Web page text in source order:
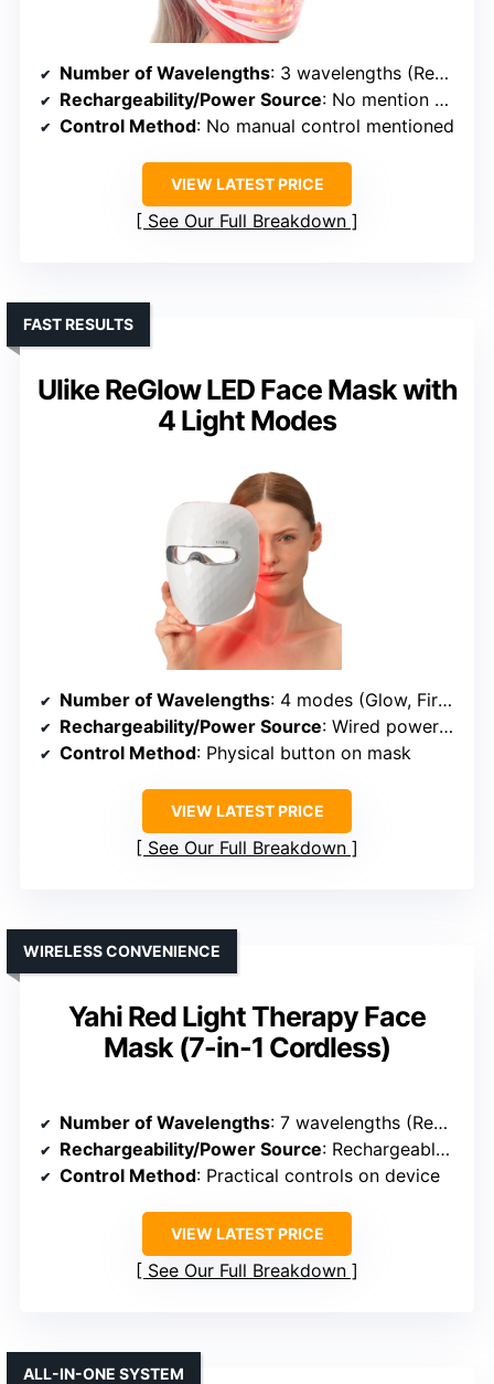
Number of Wavelengths: 3 wavelengths (Red, Infrared, Blue)
Rechargeability/Power Source: No mention of rechargeable; likely wired
Control Method: No manual control mentioned
VIEW LATEST PRICE
See Our Full Breakdown
Ulike ReGlow LED Face Mask with
4 Light Modes
FAST RESULTS
Number of Wavelengths: 4 modes (Glow, Firm, Rejuvenate, Clear) with specific lights
Rechargeability/Power Source: Wired power via outlet
Control Method: Physical button on mask
VIEW LATEST PRICE
See Our Full Breakdown
Yahi Red Light Therapy Face
Mask (7-in-1 Cordless)
WIRELESS CONVENIENCE
Number of Wavelengths: 7 wavelengths (Red, Near-Infrared, Blue, Yellow, etc.)
Rechargeability/Power Source: Rechargeable (USB-C, built-in battery)
Control Method: Practical controls on device
VIEW LATEST PRICE
See Our Full Breakdown
ALL-IN-ONE SYSTEM